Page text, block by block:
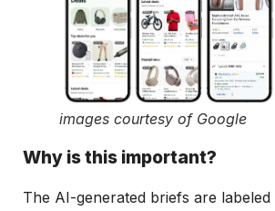
images courtesy of Google
Why is this important?
The AI-generated briefs are labeled